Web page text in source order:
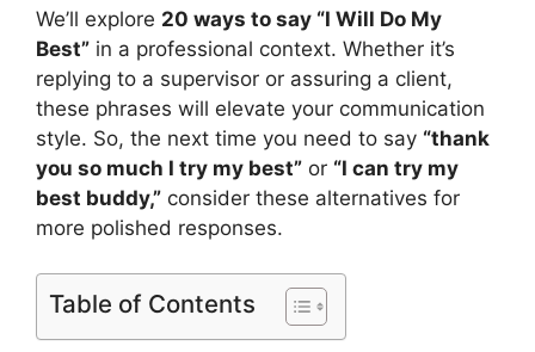
We’ll explore 20 ways to say “I Will Do My
Best” in a professional context. Whether it’s
replying to a supervisor or assuring a client,
these phrases will elevate your communication
style. So, the next time you need to say “thank
you so much I try my best” or “I can try my
best buddy,” consider these alternatives for
more polished responses.
Table of Contents